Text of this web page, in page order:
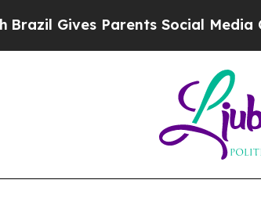
Gives Parents Social Media